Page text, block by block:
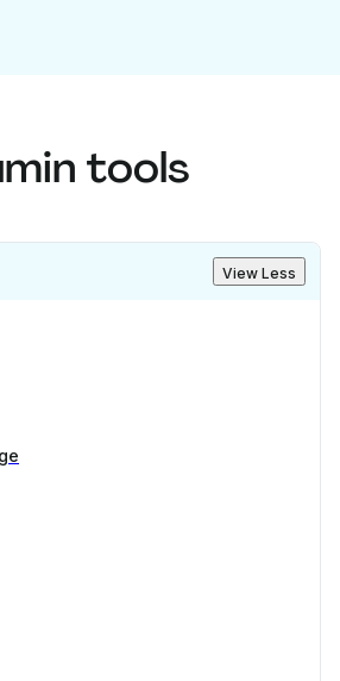
tools
View Less